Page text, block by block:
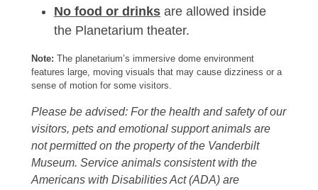
No food or drinks are allowed inside
the Planetarium theater.
Note: The planetarium’s immersive dome environment
features large, moving visuals that may cause dizziness or a
sense of motion for some visitors.
Please be advised: For the health and safety of our
visitors, pets and emotional support animals are
not permitted on the property of the Vanderbilt
Museum. Service animals consistent with the
Americans with Disabilities Act (ADA) are